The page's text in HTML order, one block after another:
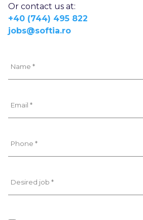
Or contact us at:
+40 (744) 495 822
jobs@softia.ro
Name *
Email *
Phone *
Desired job *